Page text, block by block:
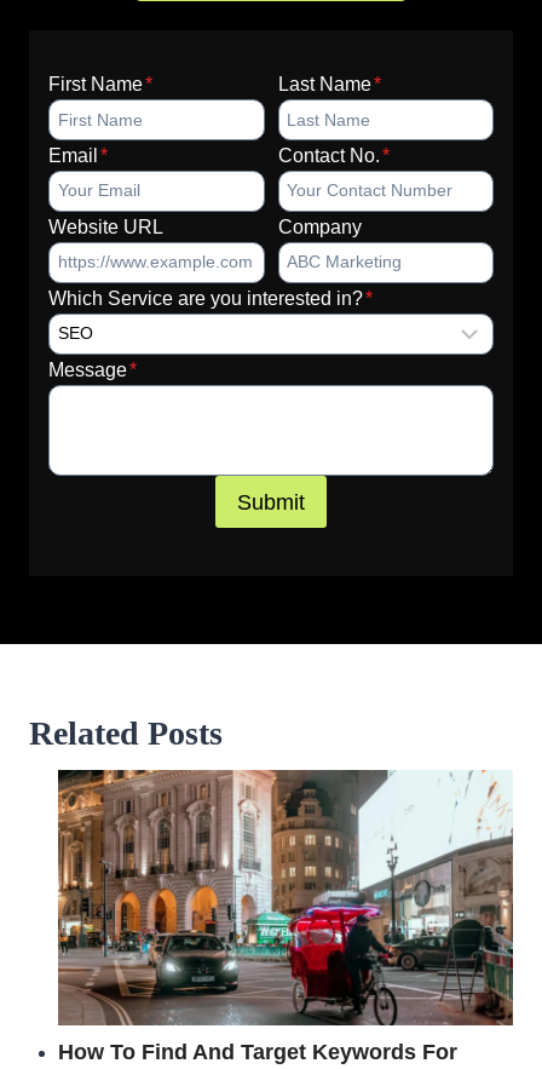
First Name* Last Name*
Email * Contact No.*
Website URL Company
Which Service are you interested in?*
Message*
Submit
Related Posts
How To Find And Target Keywords For